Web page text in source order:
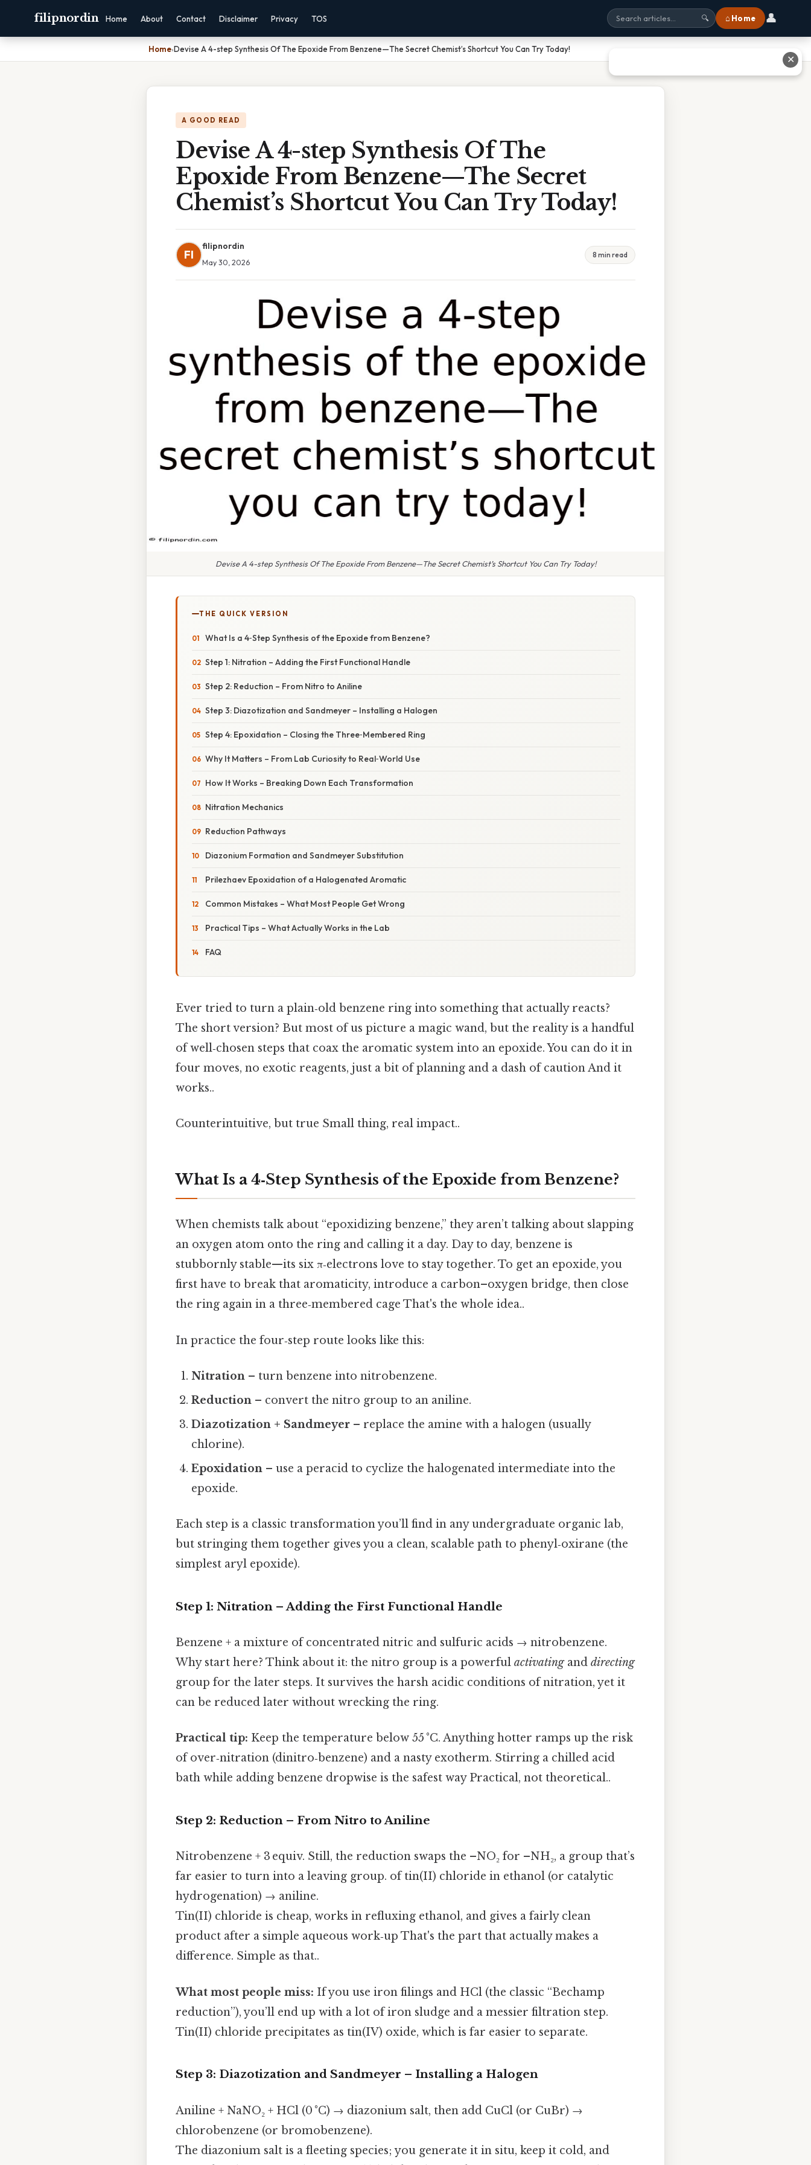
filipnordin Home About Contact Disclaimer Privacy TOS 🔍 ⌂ Home 👤
Home›Devise A 4-step Synthesis Of The Epoxide From Benzene—The Secret Chemist’s Shortcut You Can Try Today!
A GOOD READ
Devise A 4-step Synthesis Of The
Epoxide From Benzene—The Secret
Chemist’s Shortcut You Can Try Today!
FI
filipnordin
May 30, 2026
8 min read
Devise A 4-step Synthesis Of The Epoxide From Benzene—The Secret Chemist’s Shortcut You Can Try Today!
THE QUICK VERSION
What Is a 4‑Step Synthesis of the Epoxide from Benzene?
Step 1: Nitration – Adding the First Functional Handle
Step 2: Reduction – From Nitro to Aniline
Step 3: Diazotization and Sandmeyer – Installing a Halogen
Step 4: Epoxidation – Closing the Three‑Membered Ring
Why It Matters – From Lab Curiosity to Real‑World Use
How It Works – Breaking Down Each Transformation
Nitration Mechanics
Reduction Pathways
Diazonium Formation and Sandmeyer Substitution
Prilezhaev Epoxidation of a Halogenated Aromatic
Common Mistakes – What Most People Get Wrong
Practical Tips – What Actually Works in the Lab
FAQ
Ever tried to turn a plain‑old benzene ring into something that actually reacts?
The short version? But most of us picture a magic wand, but the reality is a handful
of well‑chosen steps that coax the aromatic system into an epoxide. You can do it in
four moves, no exotic reagents, just a bit of planning and a dash of caution And it
works..
Counterintuitive, but true Small thing, real impact..
What Is a 4‑Step Synthesis of the Epoxide from Benzene?
When chemists talk about “epoxidizing benzene,” they aren’t talking about slapping
an oxygen atom onto the ring and calling it a day. Day to day, benzene is
stubbornly stable—its six π‑electrons love to stay together. To get an epoxide, you
first have to break that aromaticity, introduce a carbon–oxygen bridge, then close
the ring again in a three‑membered cage That's the whole idea..
In practice the four‑step route looks like this:
Nitration – turn benzene into nitrobenzene.
Reduction – convert the nitro group to an aniline.
Diazotization + Sandmeyer – replace the amine with a halogen (usually
chlorine).
Epoxidation – use a peracid to cyclize the halogenated intermediate into the
epoxide.
Each step is a classic transformation you’ll find in any undergraduate organic lab,
but stringing them together gives you a clean, scalable path to phenyl‑oxirane (the
simplest aryl epoxide).
Step 1: Nitration – Adding the First Functional Handle
Benzene + a mixture of concentrated nitric and sulfuric acids → nitrobenzene.
Why start here? Think about it: the nitro group is a powerful activatingand directing
group for the later steps. It survives the harsh acidic conditions of nitration, yet it
can be reduced later without wrecking the ring.
Practical tip: Keep the temperature below 55 °C. Anything hotter ramps up the risk
of over‑nitration (dinitro‑benzene) and a nasty exotherm. Stirring a chilled acid
bath while adding benzene dropwise is the safest way Practical, not theoretical..
Step 2: Reduction – From Nitro to Aniline
Nitrobenzene + 3 equiv. Still, the reduction swaps the –NO₂ for –NH₂, a group that’s
far easier to turn into a leaving group. of tin(II) chloride in ethanol (or catalytic
hydrogenation) → aniline.
Tin(II) chloride is cheap, works in refluxing ethanol, and gives a fairly clean
product after a simple aqueous work‑up That's the part that actually makes a
difference. Simple as that..
What most people miss: If you use iron filings and HCl (the classic “Bechamp
reduction”), you’ll end up with a lot of iron sludge and a messier filtration step.
Tin(II) chloride precipitates as tin(IV) oxide, which is far easier to separate.
Step 3: Diazotization and Sandmeyer – Installing a Halogen
Aniline + NaNO₂ + HCl (0 °C) → diazonium salt, then add CuCl (or CuBr) →
chlorobenzene (or bromobenzene).
The diazonium salt is a fleeting species; you generate it in situ, keep it cold, and
✕